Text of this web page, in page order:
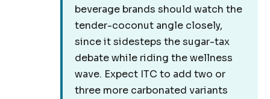
beverage brands should watch the
tender-coconut angle closely,
since it sidesteps the sugar-tax
debate while riding the wellness
wave. Expect ITC to add two or
three more carbonated variants